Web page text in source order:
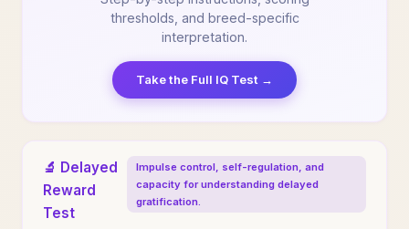
thresholds, and breed-specific
interpretation.
Take the Full IQ Test →
🔬 Delayed
Reward
Test
Impulse control, self-regulation, and
capacity for understanding delayed
gratification.